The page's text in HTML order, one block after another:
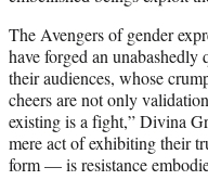
The Avengers of gender
have forged an unabashedly
their audiences, whose
cheers are not only
existing is a fight,” Divina
mere act of exhibiting their
form — is resistance